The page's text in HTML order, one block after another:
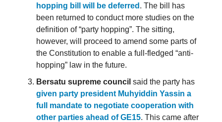
hopping bill will be deferred . The bill has
been returned to conduct more studies on the
definition of “party hopping”. The sitting,
however, will proceed to amend some parts of
the Constitution to enable a full-fledged “anti-
hopping” law in the future.
Bersatu supreme council said the party has
given party president Muhyiddin Yassin a
full mandate to negotiate cooperation with
other parties ahead of GE15. This came after